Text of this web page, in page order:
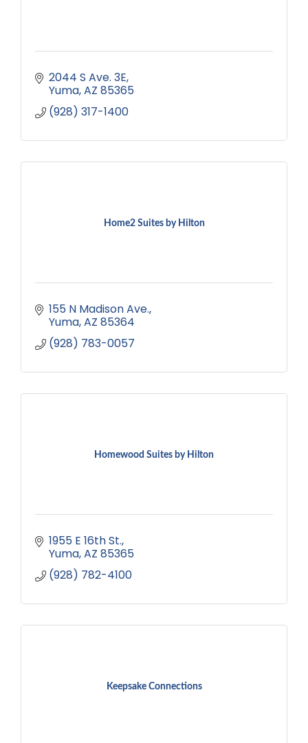
2044 S Ave. 3E
Yuma AZ 85365
(928) 317-1400
Home2 Suites by Hilton
155 N Madison Ave.
Yuma AZ 85364
(928) 783-0057
Homewood Suites by Hilton
1955 E 16th St.
Yuma AZ 85365
(928) 782-4100
Keepsake Connections